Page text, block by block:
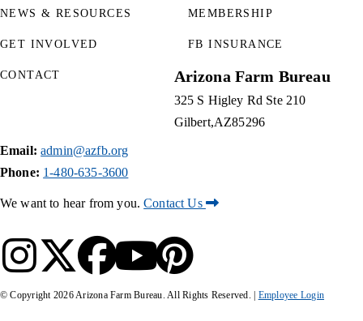
NEWS & RESOURCES
GET INVOLVED
MEMBERSHIP
FB INSURANCE
CONTACT Arizona Farm Bureau
325 S Higley Rd Ste 210
Gilbert AZ85296
Email: admin@azfb.org
Phone: 1-480-635-3600
We want to hear from you.Contact Us
© Copyright 2026Arizona Farm Bureau. All Rights Reserved. | Employee Login